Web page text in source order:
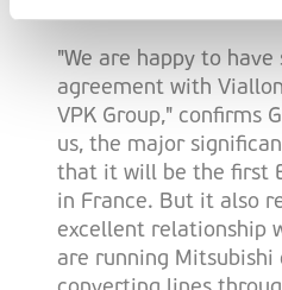
"We are happy to
agreement with
VPK Group," confirms
us, the major
that it will be the first
in France. But it also
excellent relationship
are running Mitsubishi